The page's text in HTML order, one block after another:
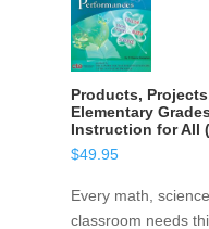
Products,
Elementary
Instruction for All
$49.95
Every math,
classroom needs